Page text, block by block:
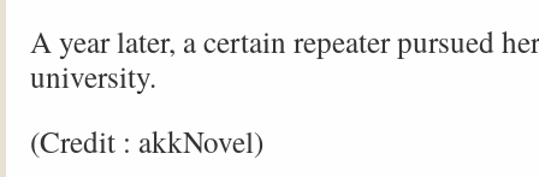
A year later, a certain repeater pursued
university.
(Credit : akkNovel)